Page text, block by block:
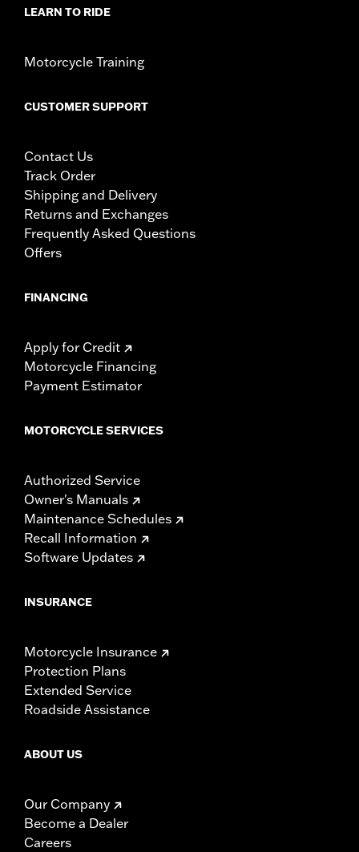
LEARN TO RIDE
Motorcycle Training
CUSTOMER SUPPORT
Contact Us
Track Order
Shipping and Delivery
Returns and Exchanges
Frequently Asked Questions
Offers
FINANCING
Apply for Credit
Motorcycle Financing
Payment Estimator
MOTORCYCLE SERVICES
Authorized Service
Owner's Manuals
Maintenance Schedules
Recall Information
Software Updates
INSURANCE
Motorcycle Insurance
Protection Plans
Extended Service
Roadside Assistance
ABOUT US
Our Company
Become a Dealer
Careers